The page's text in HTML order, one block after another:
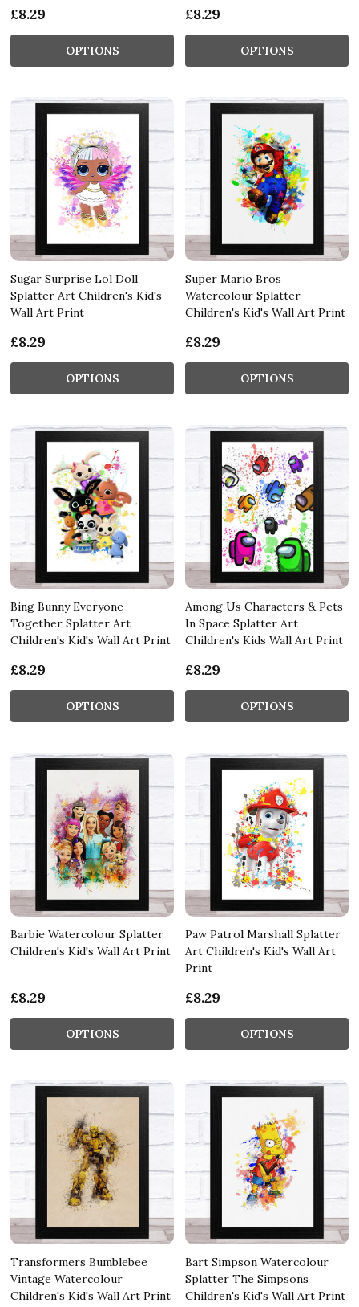
£8.29
OPTIONS
£8.29
OPTIONS
Sugar Surprise Lol Doll
Splatter Art Children's Kid's
Wall Art Print
£8.29
OPTIONS
Super Mario Bros
Watercolour Splatter
Children's Kid's Wall Art Print
£8.29
OPTIONS
Bing Bunny Everyone
Together Splatter Art
Children's Kid's Wall Art Print
£8.29
OPTIONS
Among Us Characters & Pets
In Space Splatter Art
Children's Kids Wall Art Print
£8.29
OPTIONS
Barbie Watercolour Splatter
Children's Kid's Wall Art Print
£8.29
OPTIONS
Paw Patrol Marshall Splatter
Art Children's Kid's Wall Art
Print
£8.29
OPTIONS
Transformers Bumblebee
Vintage Watercolour
Children's Kid's Wall Art Print
Bart Simpson Watercolour
Splatter The Simpsons
Children's Kid's Wall Art Print